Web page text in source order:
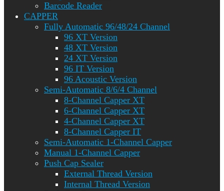
Barcode Reader
CAPPER
Fully Automatic 96/48/24 Channel
96 XT Version
48 XT Version
24 XT Version
96 IT Version
96 Acoustic Version
Semi-Automatic 8/6/4 Channel
8-Channel Capper XT
6-Channel Capper XT
4-Channel Capper XT
8-Channel Capper IT
Semi-Automatic 1-Channel Capper
Manual 1-Channel Capper
Push Cap Sealer
External Thread Version
Internal Thread Version